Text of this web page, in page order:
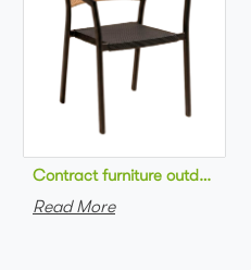
cafe chair aluminum frame
Contract furniture outdoor
Read More